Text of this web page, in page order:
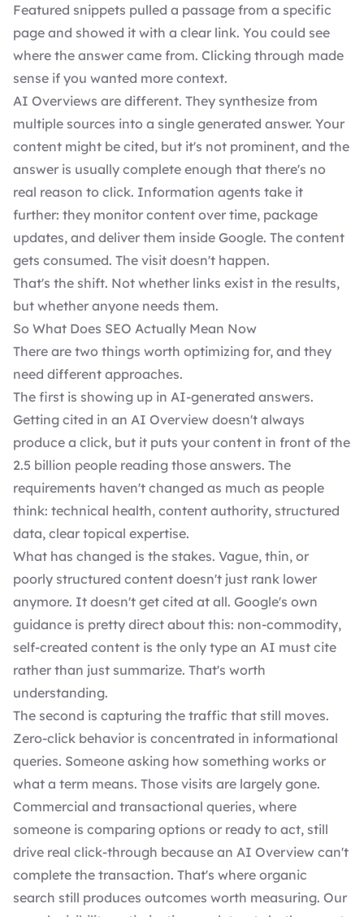
Featured snippets pulled a passage from a specific
page and showed it with a clear link. You could see
where the answer came from. Clicking through made
sense if you wanted more context.
AI Overviews are different. They synthesize from
multiple sources into a single generated answer. Your
content might be cited, but it's not prominent, and the
answer is usually complete enough that there's no
real reason to click. Information agents take it
further: they monitor content over time, package
updates, and deliver them inside Google. The content
gets consumed. The visit doesn't happen.
That's the shift. Not whether links exist in the results,
but whether anyone needs them.
So What Does SEO Actually Mean Now
There are two things worth optimizing for, and they
need different approaches.
The first is showing up in AI-generated answers.
Getting cited in an AI Overview doesn't always
produce a click, but it puts your content in front of the
2.5 billion people reading those answers. The
requirements haven't changed as much as people
think: technical health, content authority, structured
data, clear topical expertise.
What has changed is the stakes. Vague, thin, or
poorly structured content doesn't just rank lower
anymore. It doesn't get cited at all. Google's own
guidance is pretty direct about this: non-commodity,
self-created content is the only type an AI must cite
rather than just summarize. That's worth
understanding.
The second is capturing the traffic that still moves.
Zero-click behavior is concentrated in informational
queries. Someone asking how something works or
what a term means. Those visits are largely gone.
Commercial and transactional queries, where
someone is comparing options or ready to act, still
drive real click-through because an AI Overview can't
complete the transaction. That's where organic
search still produces outcomes worth measuring. Our